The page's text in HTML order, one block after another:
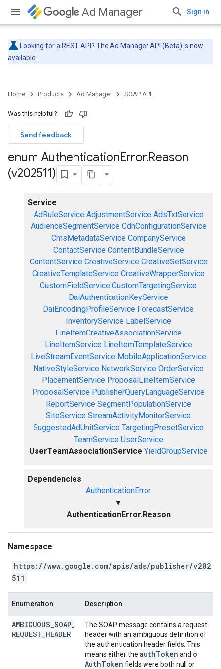
Ad Manager Sign in
Looking for a REST API? The Ad Manager API (Beta) is now
available.
Home Products Ad Manager SOAP API
Was this helpful?
Send feedback
enum AuthenticationError.Reason
(v202511)
Service
AdRuleService AdjustmentService AdsTxtService
AudienceSegmentService CdnConfigurationService
CmsMetadataService CompanyService
ContactService ContentBundleService
ContentService CreativeService CreativeSetService
CreativeTemplateService CreativeWrapperService
CustomFieldService CustomTargetingService
DaiAuthenticationKeyService
DaiEncodingProfileService ForecastService
InventoryService LabelService
LineItemCreativeAssociationService
LineItemService LineItemTemplateService
LiveStreamEventService MobileApplicationService
NativeStyleService NetworkService OrderService
PlacementService ProposalLineItemService
ProposalService PublisherQueryLanguageService
ReportService SegmentPopulationService
SiteService StreamActivityMonitorService
SuggestedAdUnitService TargetingPresetService
TeamService UserService
UserTeamAssociationService YieldGroupService
Dependencies
AuthenticationError
▼
AuthenticationError.Reason
Namespace
https://www.google.com/apis/ads/publisher/v202
511
Enumeration Description
AMBIGUOUS SOAP
REQUEST HEADER
The SOAP message contains a request
header with an ambiguous definition of
the authentication header fields. This
means either the authToken and o
AuthToken fields were both null or